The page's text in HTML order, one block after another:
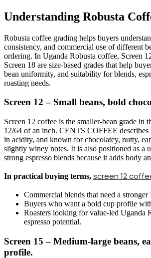
Understanding Robusta
Robusta coffee grading helps buyers
consistency, and commercial use of different
ordering. In Uganda Robusta coffee, Screen
Screen 18 are size-based grades that help
bean uniformity, and suitability for blends,
roasting needs.
Screen 12 – Small beans, bold
Screen 12 coffee is the smaller-bean grade in
12/64 of an inch. CENTS COFFEE
in acidity, and known for chocolatey, nutty,
slightly winey notes. It is also positioned as a
strong espresso blends because it adds body
In practical buying terms, screen 12
Commercial blends that need a stronger
Buyers who want a bold cup profile
Roasters looking for value-led Uganda
espresso potential.
Screen 15 – Medium-large beans,
profile.